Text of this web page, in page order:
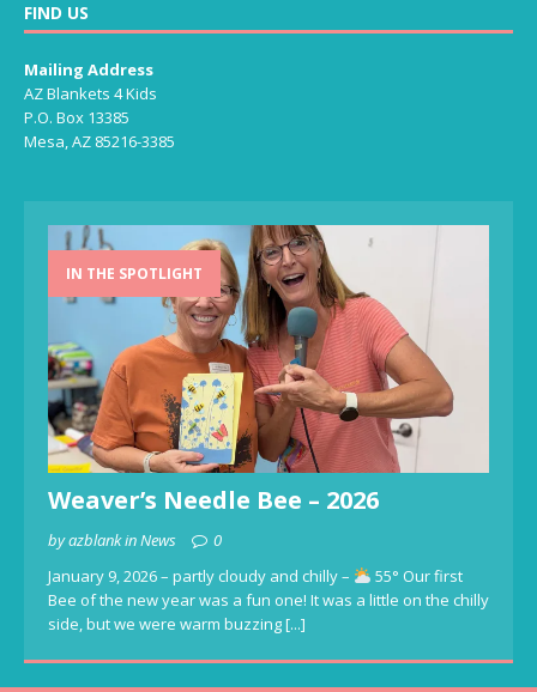
FIND US
Mailing Address
AZ Blankets 4 Kids
P.O. Box 13385
Mesa, AZ 85216-3385
IN THE SPOTLIGHT
Weaver’s Needle Bee – 2026
by azblank in News
0
January 9, 2026 – partly cloudy and chilly –
55° Our first
Bee of the new year was a fun one! It was a little on the chilly
side, but we were warm buzzing[...]